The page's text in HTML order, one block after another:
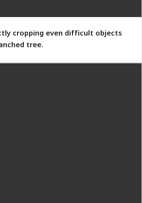
cropping even difficult objects
tree.